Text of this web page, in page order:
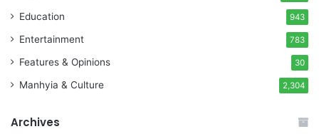
Education 943
Entertainment 783
Features & Opinions 30
Manhyia & Culture 2,304
Archives